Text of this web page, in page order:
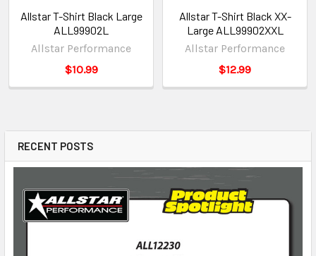
RECENT POSTS
Allstar T-Shirt Black Large
ALL99902L
Allstar Performance
$10.99
Allstar T-Shirt Black XX-
Large ALL99902XXL
Allstar Performance
$12.99